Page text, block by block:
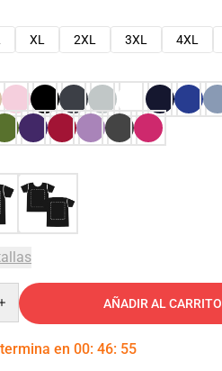
XL 2XL 3XL 4XL
AÑADIR AL CARRITO
en 00: 46: 54